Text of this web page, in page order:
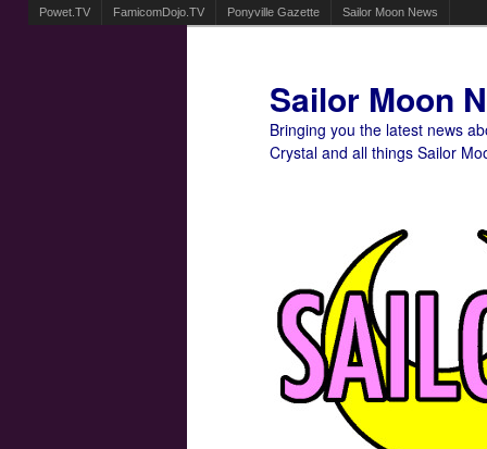
Powet.TV FamicomDojo.TV Ponyville Gazette Sailor Moon News
Sailor Moon
Bringing you the latest news
Crystal and all things Sailor